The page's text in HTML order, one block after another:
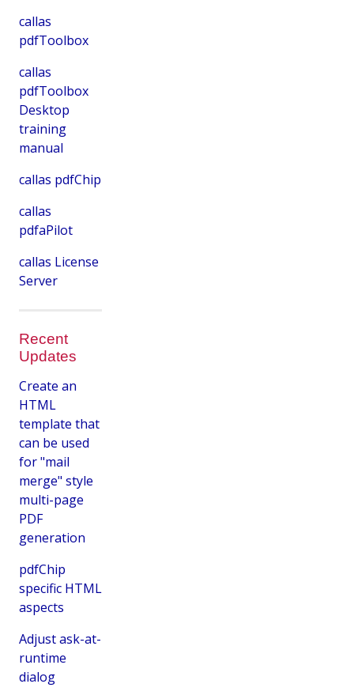
callas
pdfToolbox
callas
pdfToolbox
Desktop
training
manual
callas pdfChip
callas
pdfaPilot
callas License
Server
Recent
Updates
Create an
HTML
template that
can be used
for "mail
merge" style
multi-page
PDF
generation
pdfChip
specific HTML
aspects
Adjust ask-at-
runtime
dialog